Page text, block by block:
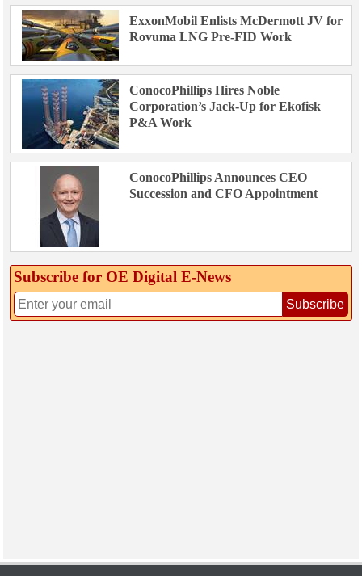
ExxonMobil Enlists McDermott JV for
Rovuma LNG Pre-FID Work
ConocoPhillips Hires Noble
Corporation’s Jack-Up for Ekofisk
P&A Work
ConocoPhillips Announces CEO
Succession and CFO Appointment
Subscribe for OE Digital E‑News
Subscribe